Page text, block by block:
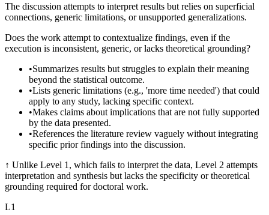
The discussion attempts to interpret results but relies on superficial
connections, generic limitations, or unsupported generalizations.
Does the work attempt to contextualize findings, even if the
execution is inconsistent, generic, or lacks theoretical grounding?
•Summarizes results but struggles to explain their meaning
beyond the statistical outcome.
•Lists generic limitations (e.g., 'more time needed') that could
apply to any study, lacking specific context.
•Makes claims about implications that are not fully supported
by the data presented.
•References the literature review vaguely without integrating
specific prior findings into the discussion.
↑ Unlike Level 1, which fails to interpret the data, Level 2 attempts
interpretation and synthesis but lacks the specificity or theoretical
grounding required for doctoral work.
L1